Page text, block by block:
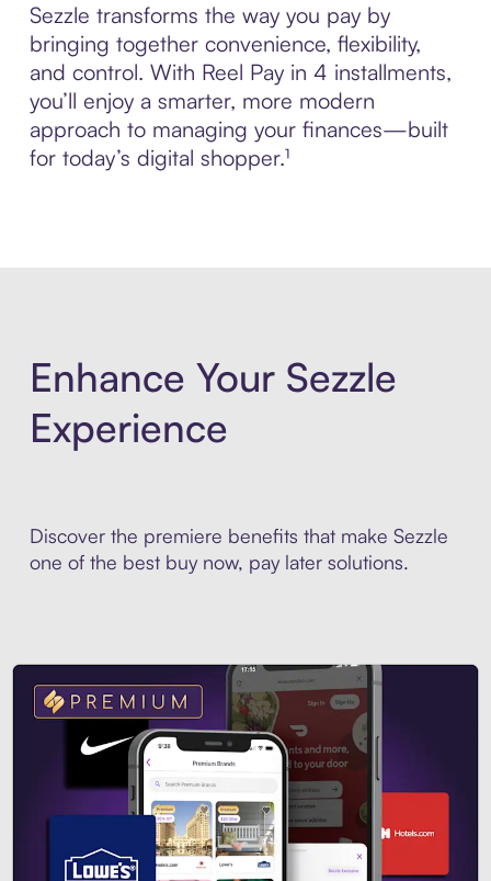
Sezzle transforms the way you pay by
bringing together convenience, flexibility,
and control. With Reel Pay in 4 installments,
you’ll enjoy a smarter, more modern
approach to managing your finances—built
for today’s digital shopper.¹
Enhance Your Sezzle
Experience
Discover the premiere benefits that make Sezzle
one of the best buy now, pay later solutions.